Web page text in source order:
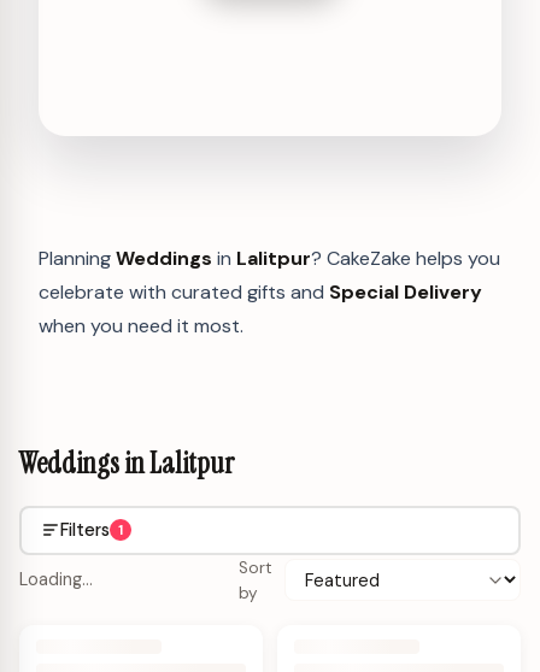
PlanningWeddings in Lalitpur? CakeZake helps you
celebrate with curated gifts and Special Delivery
when you need it most.
Weddings in Lalitpur
Filters 1
Loading…
Sort
by